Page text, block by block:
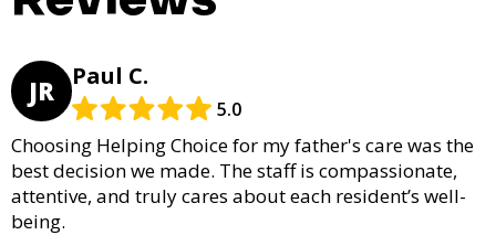
JR Paul C.
5.0
Choosing Helping Choice for my father's care was the
best decision we made. The staff is compassionate,
attentive, and truly cares about each resident’s well-
being.